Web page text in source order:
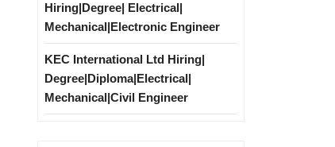
Hiring|Degree| Electrical|
Mechanical|Electronic Engineer
KEC International Ltd Hiring|
Degree|Diploma|Electrical|
Mechanical|Civil Engineer